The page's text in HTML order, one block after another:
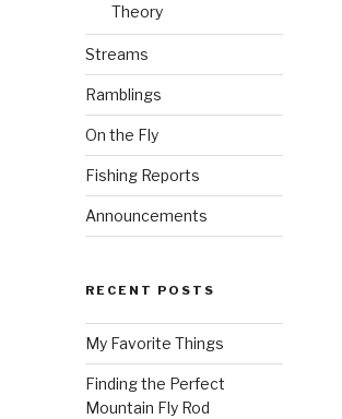
Theory
Streams
Ramblings
On the Fly
Fishing Reports
Announcements
RECENT POSTS
My Favorite Things
Finding the Perfect
Mountain Fly Rod